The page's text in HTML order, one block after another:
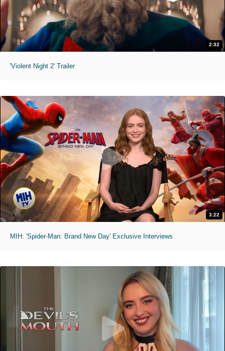
2:32
'Violent Night 2' Trailer
3:22
MIH: 'Spider-Man: Brand New Day' Exclusive Interviews